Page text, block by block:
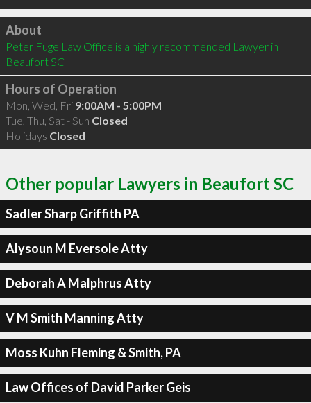
Click to load
About
Peter Fuge Law Office is a highly recommended Lawyer in
Beaufort SC
Hours of Operation
Mon, Wed, Fri 9:00AM - 5:00PM
Tue, Thu, Sat - Sun Closed
Holidays Closed
Other popular Lawyers in Beaufort SC
Sadler Sharp Griffith PA
Alysoun M Eversole Atty
Deborah A Malphrus Atty
V M Smith Manning Atty
Moss Kuhn Fleming & Smith, PA
Law Offices of David Parker Geis